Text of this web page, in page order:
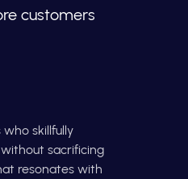
customers
skillfully
sacrificing
resonates with